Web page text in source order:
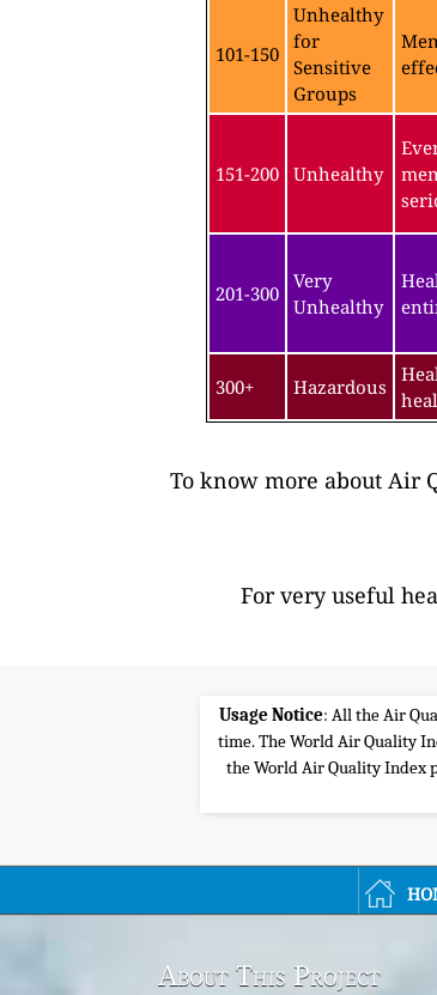
101-150
Unhealthy
for
Sensitive
Groups
151-200 Unhealthy
201-300
Very
Unhealthy
300+ Hazardous
To know more about Air
For very useful
Usage Notice: All the Air
time. The World Air Quality
the World Air Quality Index
About This Project